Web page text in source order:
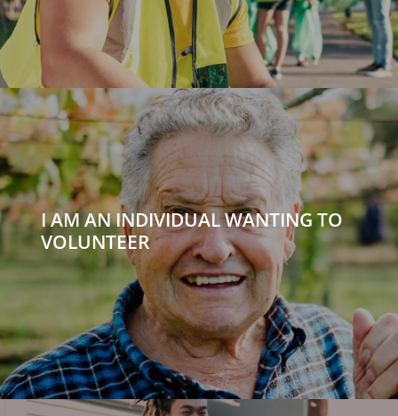
I AM AN INDIVIDUAL WANTING TO
VOLUNTEER